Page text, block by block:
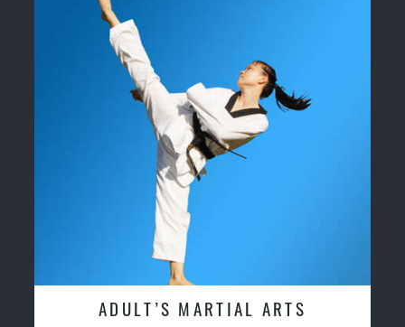
ADULT’S MARTIAL ARTS